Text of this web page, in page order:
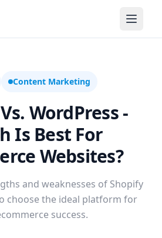
Content Marketing
WordPress -
Is Best For
Websites?
and weaknesses of Shopify
choose the ideal platform for
success.